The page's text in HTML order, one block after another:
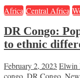
Africa Central Africa
DR Congo:
to ethnic
February 2, 2023 Elwin